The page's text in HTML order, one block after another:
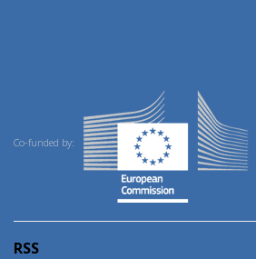
Co-funded by:
RSS